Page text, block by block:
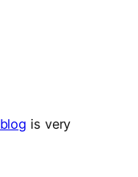
blog is very